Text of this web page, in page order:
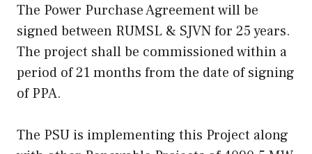
The Power Purchase Agreement will be
signed between RUMSL & SJVN for 25 years.
The project shall be commissioned within a
period of 21 months from the date of signing
of PPA.
The PSU is implementing this Project along